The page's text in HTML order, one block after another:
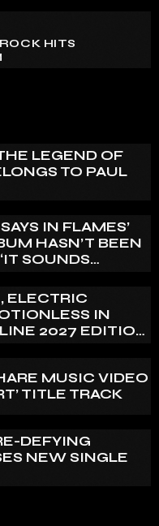
Feel the pulse-
that define the
HITS
LEGEND OF
TO PAUL
IN FLAMES’
HASN’T BEEN
SOUNDS
ELECTRIC
IN
2027 EDITION
MUSIC VIDEO
TITLE TRACK
DEFYING
NEW SINGLE